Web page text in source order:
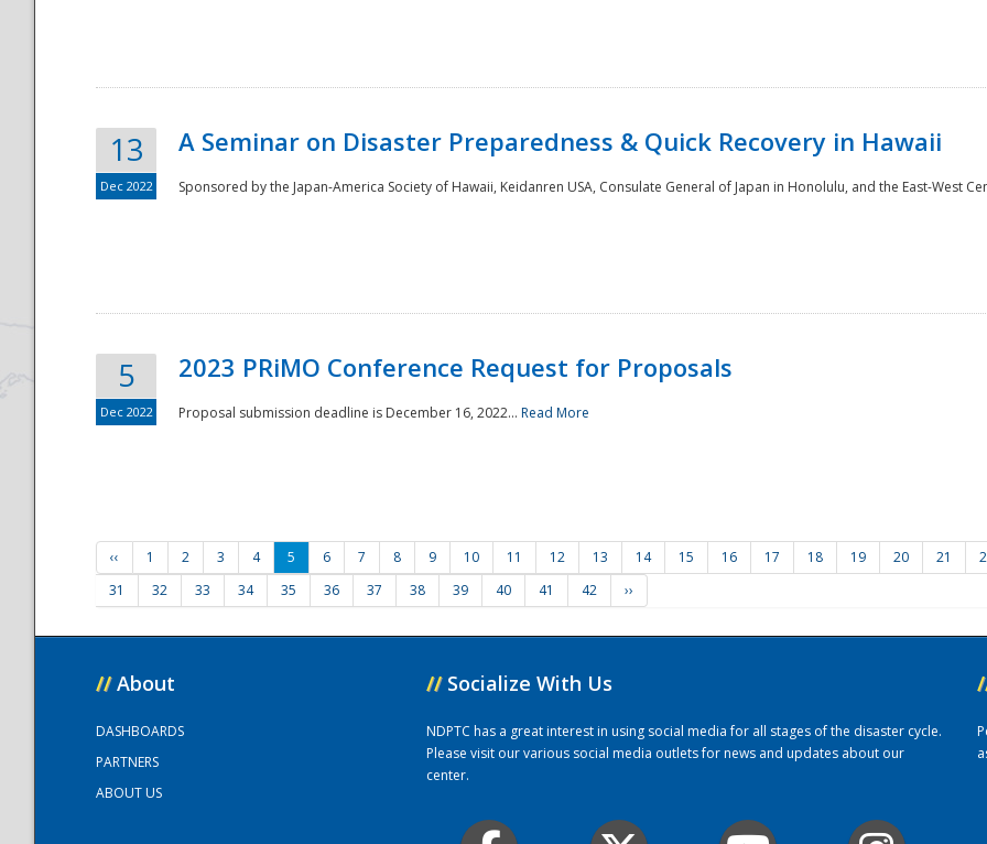
13
Dec 2022
A Seminar on Disaster Preparedness & Quick Recovery in Hawaii
Sponsored by the Japan-America Society of Hawaii, Keidanren USA, Consulate General of Japan in Honolulu, and the East-West
5
Dec 2022
2023 PRiMO Conference Request for Proposals
Proposal submission deadline is December 16, 2022... Read More
‹‹ 1 2 3 4 5 6 7 8 9 10 11 12 13 14 15 16 17 18 19 20 21
31
32 33 34 35 36 37 38 39 40 41 42 ››
// About
DASHBOARDS
PARTNERS
ABOUT US
// Socialize With Us
NDPTC has a great interest in using social media for all stages of the disaster cycle.
Please visit our various social media outlets for news and updates about our
center.